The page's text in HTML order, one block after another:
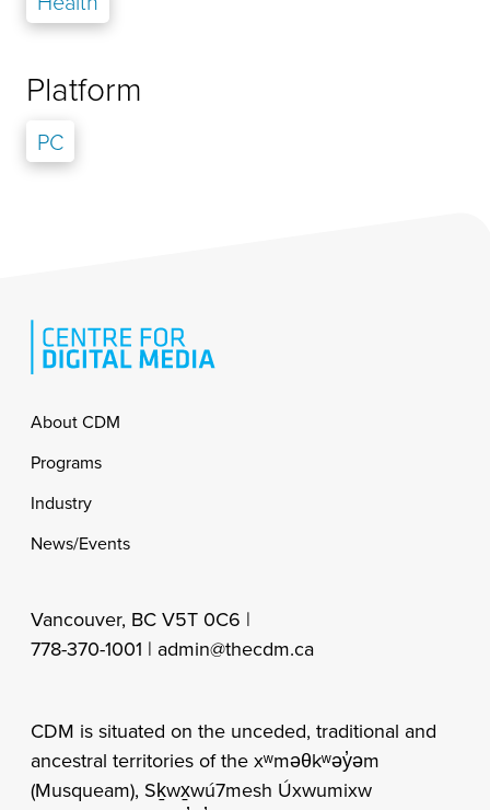
Platform
PC
Footer
About CDM
Programs
Industry
News/Events
Vancouver, BC V5T 0C6 |
778-370-1001 | admin@thecdm.ca
CDM is situated on the unceded, traditional and
ancestral territories of the xʷməθkʷəy̓əm
(Musqueam), Sḵwx̱wú7mesh Úxwumixw